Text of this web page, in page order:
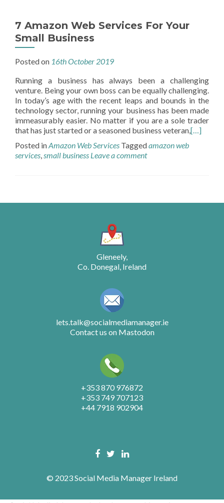
7 Amazon Web Services For Your
Small Business
Posted on 16th October 2019
Running a business has always been a challenging
venture. Being your own boss can be equally challenging.
In today’s age with the recent leaps and bounds in the
technology sector, running your business has been made
immeasurably easier. No matter if you are a sole trader
that has just started or a seasoned business veteran,[…]
Posted inAmazon Web Services Taggedamazon web
services small business Leave a comment
Gleneely,
Co. Donegal, Ireland
lets.talk@socialmediamanager.ie
Contact us on Mastodon
+353 870 976872
+353 749 707123
+44 7918 902904
© 2023 Social Media Manager Ireland